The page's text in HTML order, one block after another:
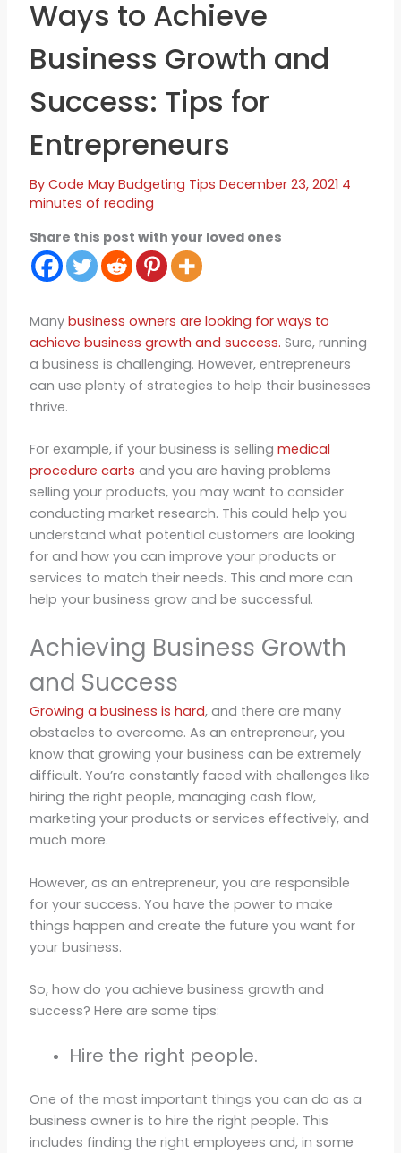
Ways to Achieve
Business Growth and
Success: Tips for
Entrepreneurs
By Code May Budgeting Tips December 23, 2021 4
minutes of reading
Share this post with your loved ones
Many business owners are looking for ways to
achieve business growth and success. Sure, running
a business is challenging. However, entrepreneurs
can use plenty of strategies to help their businesses
thrive.
For example, if your business is selling medical
procedure carts and you are having problems
selling your products, you may want to consider
conducting market research. This could help you
understand what potential customers are looking
for and how you can improve your products or
services to match their needs. This and more can
help your business grow and be successful.
Achieving Business Growth
and Success
Growing a business is hard, and there are many
obstacles to overcome. As an entrepreneur, you
know that growing your business can be extremely
difficult. You’re constantly faced with challenges like
hiring the right people, managing cash flow,
marketing your products or services effectively, and
much more.
However, as an entrepreneur, you are responsible
for your success. You have the power to make
things happen and create the future you want for
your business.
So, how do you achieve business growth and
success? Here are some tips:
Hire the right people.
One of the most important things you can do as a
business owner is to hire the right people. This
includes finding the right employees and, in some